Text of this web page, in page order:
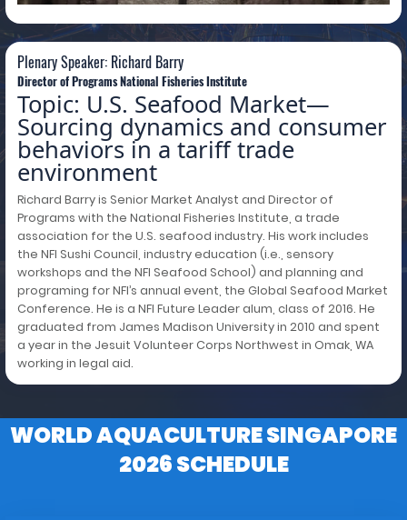
Plenary Speaker: Richard Barry
Director of Programs National Fisheries Institute
Topic: U.S. Seafood Market—
Sourcing dynamics and consumer
behaviors in a tariff trade
environment
Richard Barry is Senior Market Analyst and Director of
Programs with the National Fisheries Institute, a trade
association for the U.S. seafood industry. His work includes
the NFI Sushi Council, industry education (i.e., sensory
workshops and the NFI Seafood School) and planning and
programing for NFI’s annual event, the Global Seafood Market
Conference. He is a NFI Future Leader alum, class of 2016. He
graduated from James Madison University in 2010 and spent
a year in the Jesuit Volunteer Corps Northwest in Omak, WA
working in legal aid.
WORLD AQUACULTURE SINGAPORE
2026 SCHEDULE